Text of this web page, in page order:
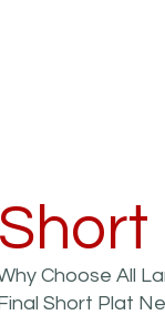
Short
Choose All
Short Plat